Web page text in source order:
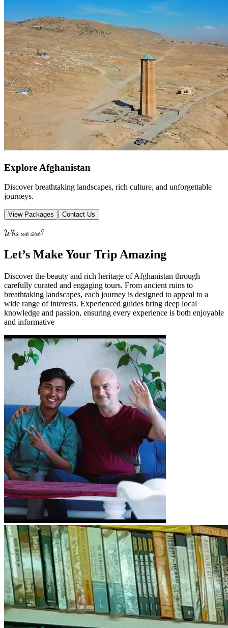
Explore Afghanistan
Discover breathtaking landscapes, rich culture, and unforgettable
journeys.
View Packages Contact Us
Who we are?
Let’s Make Your Trip Amazing
Discover the beauty and rich heritage of Afghanistan through
carefully curated and engaging tours. From ancient ruins to
breathtaking landscapes, each journey is designed to appeal to a
wide range of interests. Experienced guides bring deep local
knowledge and passion, ensuring every experience is both enjoyable
and informative